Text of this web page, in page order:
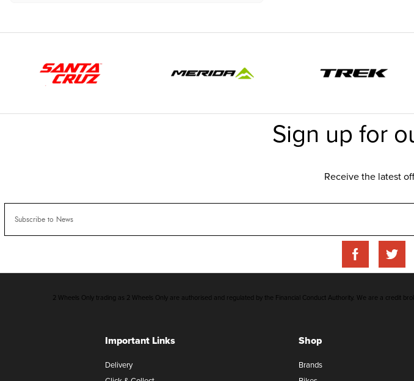
Important Links
Delivery
Shop
Brands
2 Wheels Only trading as 2 Wheels Only are authorised and regulated by the Financial Conduct Authority. We are a credit